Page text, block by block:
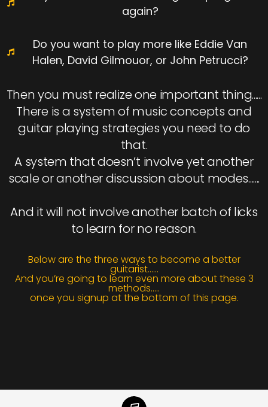
again?
Do you want to play more like Eddie Van
Halen, David Gilmouor, or John Petrucci?
Then you must realize one important thing......
There is a system of music concepts and
guitar playing strategies you need to do
that.
A system that doesn’t involve yet another
scale or another discussion about modes.......
And it will not involve another batch of licks
to learn for no reason.
Below are the three ways to become a better
guitarist......
And you’re going to learn even more about these 3
methods.....
once you signup at the bottom of this page.